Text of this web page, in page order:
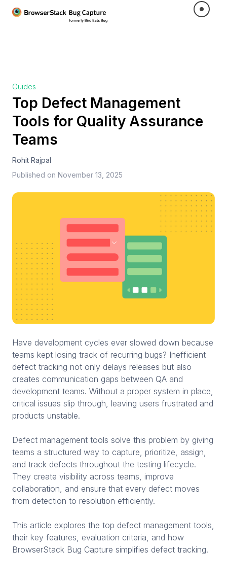
Guides
Top Defect Management
Tools for Quality Assurance
Teams
Rohit Rajpal
Published on November 13, 2025
Have development cycles ever slowed down because
teams kept losing track of recurring bugs? Inefficient
defect tracking not only delays releases but also
creates communication gaps between QA and
development teams. Without a proper system in place,
critical issues slip through, leaving users frustrated and
products unstable.
Defect management tools solve this problem by giving
teams a structured way to capture, prioritize, assign,
and track defects throughout the testing lifecycle.
They create visibility across teams, improve
collaboration, and ensure that every defect moves
from detection to resolution efficiently.
This article explores the top defect management tools,
their key features, evaluation criteria, and how
BrowserStack Bug Capture simplifies defect tracking.